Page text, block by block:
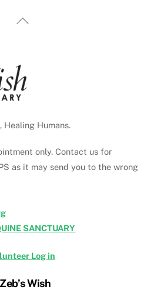
Back
Healing Humans.
only. Contact us for
as it may send you to the wrong
SANCTUARY
Log in
Wish